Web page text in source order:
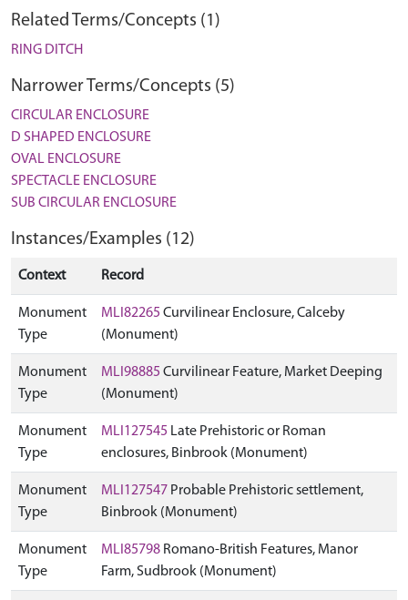
Related Terms/Concepts (1)
RING DITCH
Narrower Terms/Concepts (5)
CIRCULAR ENCLOSURE
D SHAPED ENCLOSURE
OVAL ENCLOSURE
SPECTACLE ENCLOSURE
SUB CIRCULAR ENCLOSURE
Instances/Examples (12)
Context Record
Monument
Type
MLI82265 Curvilinear Enclosure, Calceby
(Monument)
Monument
Type
MLI98885 Curvilinear Feature, Market Deeping
(Monument)
Monument
Type
MLI127545 Late Prehistoric or Roman
enclosures, Binbrook (Monument)
Monument
Type
MLI127547 Probable Prehistoric settlement,
Binbrook (Monument)
Monument
Type
MLI85798 Romano-British Features, Manor
Farm, Sudbrook (Monument)